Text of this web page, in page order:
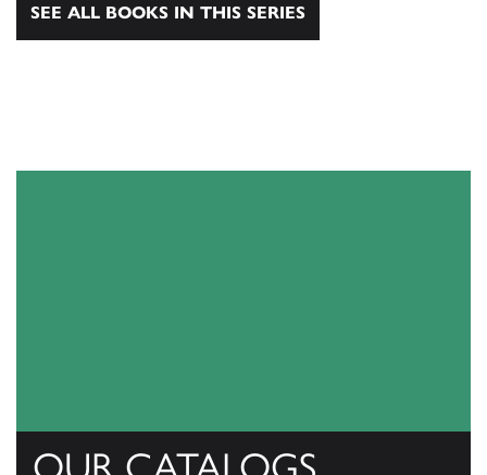
SEE ALL BOOKS IN THIS SERIES